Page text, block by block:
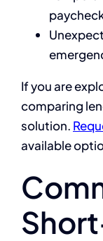
If you are
comparing
solution.
available